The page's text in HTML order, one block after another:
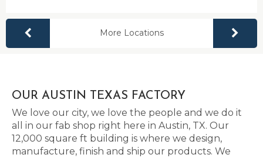
More Locations
OUR AUSTIN TEXAS FACTORY
We love our city, we love the people and we do it
all in our fab shop right here in Austin, TX. Our
12,000 square ft building is where we design,
manufacture, finish and ship our products. We